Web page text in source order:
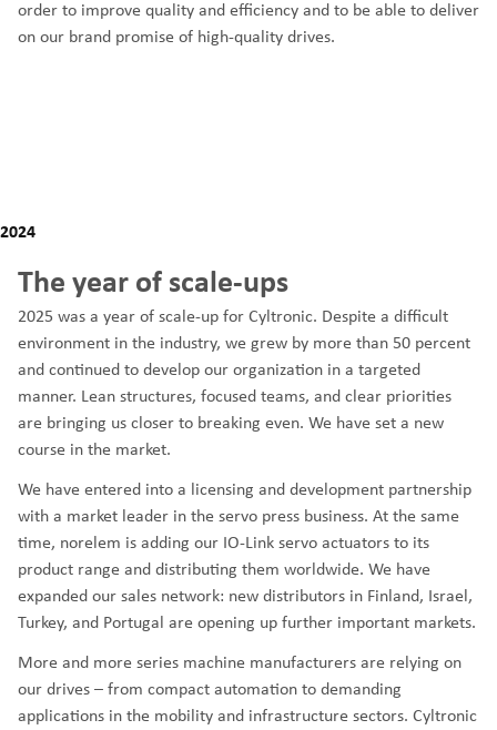
order to improve quality and efficiency and to be able to deliver
on our brand promise of high-quality drives.
2024
The year of scale-ups
2025 was a year of scale-up for Cyltronic. Despite a difficult
environment in the industry, we grew by more than 50 percent
and continued to develop our organization in a targeted
manner. Lean structures, focused teams, and clear priorities
are bringing us closer to breaking even. We have set a new
course in the market.
We have entered into a licensing and development partnership
with a market leader in the servo press business. At the same
time, norelem is adding our IO-Link servo actuators to its
product range and distributing them worldwide. We have
expanded our sales network: new distributors in Finland, Israel,
Turkey, and Portugal are opening up further important markets.
More and more series machine manufacturers are relying on
our drives – from compact automation to demanding
applications in the mobility and infrastructure sectors. Cyltronic